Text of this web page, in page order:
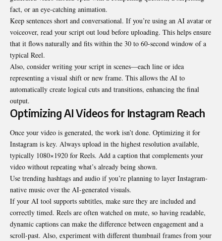
fact, or an eye-catching animation.
Keep sentences short and conversational. If you’re using an AI avatar or
voiceover, read your script out loud before uploading. This helps ensure
that it flows naturally and fits within the 30 to 60-second window of a
typical Reel.
Also, consider writing your script in scenes—each line or idea
representing a visual shift or new frame. This allows the AI to
automatically create logical cuts and transitions, enhancing the final
output.
Optimizing AI Videos for Instagram Reach
Once your video is generated, the work isn’t done. Optimizing it for
Instagram is key. Always upload in the highest resolution available,
typically 1080×1920 for Reels. Add a caption that complements your
video without repeating what’s already being shown.
Use trending hashtags and audio if you’re planning to layer Instagram-
native music over the AI-generated visuals.
If your AI tool supports subtitles, make sure they are included and
correctly timed. Reels are often watched on mute, so having readable,
dynamic captions can make the difference between engagement and a
scroll-past. Also, experiment with different thumbnail frames from your